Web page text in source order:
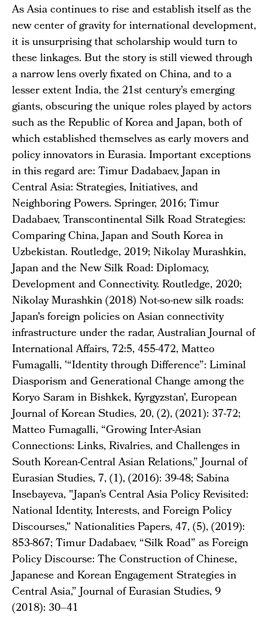
As Asia continues to rise and establish itself as the
new center of gravity for international development,
it is unsurprising that scholarship would turn to
these linkages. But the story is still viewed through
a narrow lens overly fixated on China, and to a
lesser extent India, the 21st century’s emerging
giants, obscuring the unique roles played by actors
such as the Republic of Korea and Japan, both of
which established themselves as early movers and
policy innovators in Eurasia. Important exceptions
in this regard are: Timur Dadabaev, Japan in
Central Asia: Strategies, Initiatives, and
Neighboring Powers. Springer, 2016; Timur
Dadabaev, Transcontinental Silk Road Strategies:
Comparing China, Japan and South Korea in
Uzbekistan. Routledge, 2019; Nikolay Murashkin,
Japan and the New Silk Road: Diplomacy,
Development and Connectivity. Routledge, 2020;
Nikolay Murashkin (2018) Not-so-new silk roads:
Japan's foreign policies on Asian connectivity
infrastructure under the radar, Australian Journal of
International Affairs, 72:5, 455-472, Matteo
Fumagalli, '“Identity through Difference”: Liminal
Diasporism and Generational Change among the
Koryo Saram in Bishkek, Kyrgyzstan', European
Journal of Korean Studies, 20, (2), (2021): 37-72;
Matteo Fumagalli, “Growing Inter-Asian
Connections: Links, Rivalries, and Challenges in
South Korean-Central Asian Relations,” Journal of
Eurasian Studies, 7, (1), (2016): 39-48; Sabina
Insebayeva, "Japan’s Central Asia Policy Revisited:
National Identity, Interests, and Foreign Policy
Discourses," Nationalities Papers, 47, (5), (2019):
853-867; Timur Dadabaev, “Silk Road” as Foreign
Policy Discourse: The Construction of Chinese,
Japanese and Korean Engagement Strategies in
Central Asia,” Journal of Eurasian Studies, 9
(2018): 30–41